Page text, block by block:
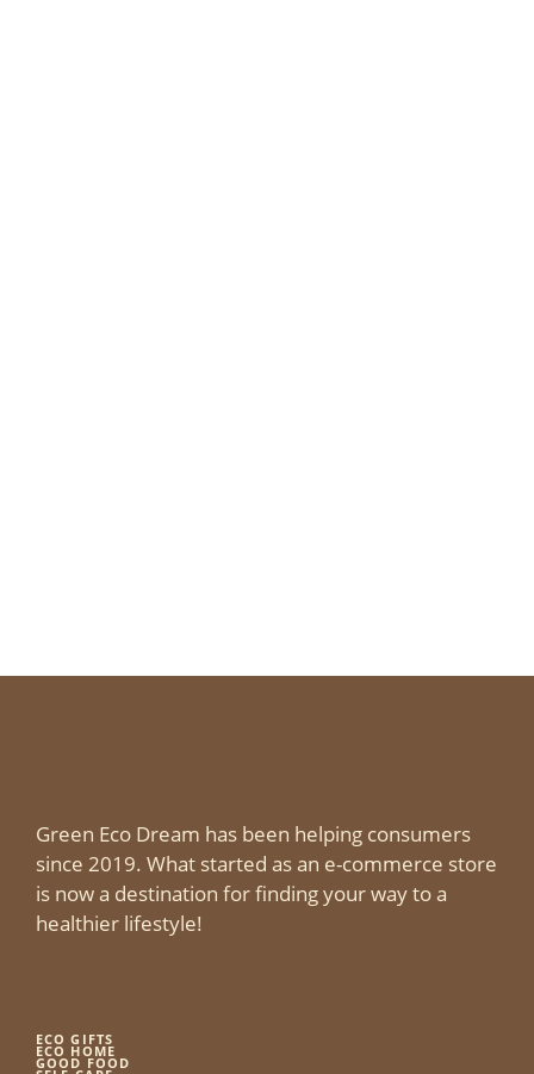
Green Eco Dream has been helping consumers
since 2019. What started as an e-commerce store
is now a destination for finding your way to a
healthier lifestyle!
ECO GIFTS
ECO HOME
GOOD FOOD